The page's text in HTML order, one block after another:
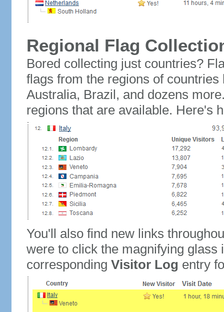
Regional Flag
Bored collecting just countries?
flags from the regions of
Australia, Brazil, and dozens
regions that are available. Here's
You'll also find new links
were to click the magnifying glass
corresponding Visitor Log entry